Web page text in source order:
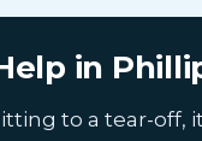
in
to a tear-off,